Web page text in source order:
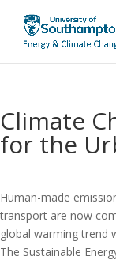
Climate
for the
Human-made
transport are now
global warming trend
The Sustainable